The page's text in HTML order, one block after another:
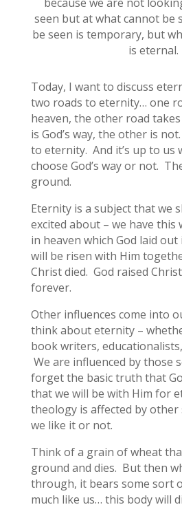
seen but at what cannot be
be seen is temporary, but
is eternal.
Today, I want to discuss
two roads to eternity… one
heaven, the other road
is God’s way, the other is
to eternity. And it’s up to us
choose God’s way or not.
ground.
Eternity is a subject that we
excited about – we have
in heaven which God laid
will be risen with Him
Christ died. God raised
forever.
Other influences come into
think about eternity –
book writers,
We are influenced by those
forget the basic truth that
that we will be with Him for
theology is affected by
we like it or not.
Think of a grain of wheat
ground and dies. But then
through, it bears some sort
much like us… this body will